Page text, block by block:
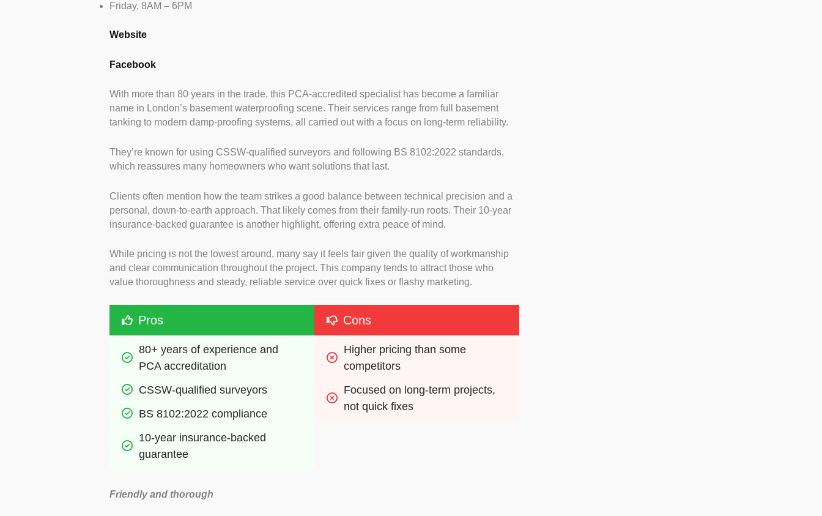
Friday, 8AM – 6PM
Website
Facebook
With more than 80 years in the trade, this PCA-accredited specialist has become a familiar
name in London’s basement waterproofing scene. Their services range from full basement
tanking to modern damp-proofing systems, all carried out with a focus on long-term reliability.
They’re known for using CSSW-qualified surveyors and following BS 8102:2022 standards,
which reassures many homeowners who want solutions that last.
Clients often mention how the team strikes a good balance between technical precision and a
personal, down-to-earth approach. That likely comes from their family-run roots. Their 10-year
insurance-backed guarantee is another highlight, offering extra peace of mind.
While pricing is not the lowest around, many say it feels fair given the quality of workmanship
and clear communication throughout the project. This company tends to attract those who
value thoroughness and steady, reliable service over quick fixes or flashy marketing.
Pros
80+ years of experience and
PCA accreditation
CSSW-qualified surveyors
BS 8102:2022 compliance
10-year insurance-backed
guarantee
Cons
Higher pricing than some
competitors
Focused on long-term projects,
not quick fixes
Friendly and thorough